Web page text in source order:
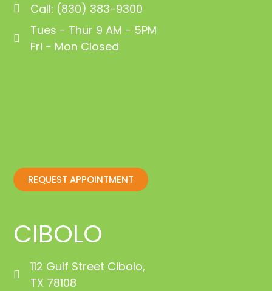
CIBOLO
112 Gulf Street Cibolo,
TX 78108
Call: (830) 383-9300
Tues - Thur 9 AM - 5PM
Fri - Mon Closed
REQUEST APPOINTMENT